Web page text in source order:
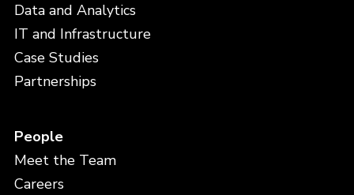
Data and Analytics
IT and Infrastructure
Case Studies
Partnerships
People
Meet the Team
Careers